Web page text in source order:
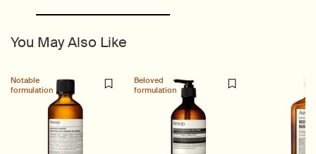
You May Also Like
Notable
formulation
Beloved
formulation